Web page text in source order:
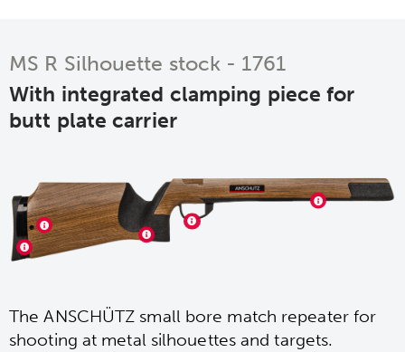
MS R Silhouette stock - 1761
With integrated clamping piece for
butt plate carrier
The ANSCHÜTZ small bore match repeater for
shooting at metal silhouettes and targets.